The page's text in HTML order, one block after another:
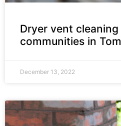
Dryer vent
communities in
December 13, 2022